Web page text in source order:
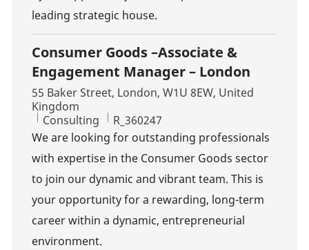
leading strategic house.
Consumer Goods –Associate &
Engagement Manager – London
Location
55 Baker Street, London, W1U 8EW, United
Kingdom
Category
Consulting Job Id
R_360247
We are looking for outstanding professionals
with expertise in the Consumer Goods sector
to join our dynamic and vibrant team. This is
your opportunity for a rewarding, long-term
career within a dynamic, entrepreneurial
environment.